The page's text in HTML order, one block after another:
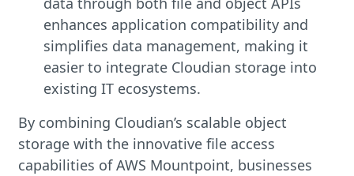
enhances application compatibility and
simplifies data management, making it
easier to integrate Cloudian storage into
existing IT ecosystems.
By combining Cloudian’s scalable object
storage with the innovative file access
capabilities of AWS Mountpoint, businesses